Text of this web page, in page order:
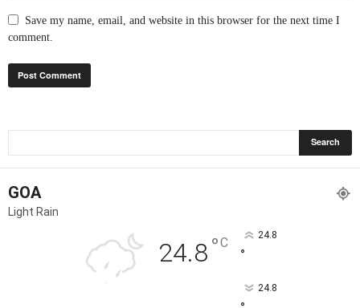
Save my name, email, and website in this browser for the next time I
comment.
GOA
Light Rain
24.8°C 24.8
°
24.8